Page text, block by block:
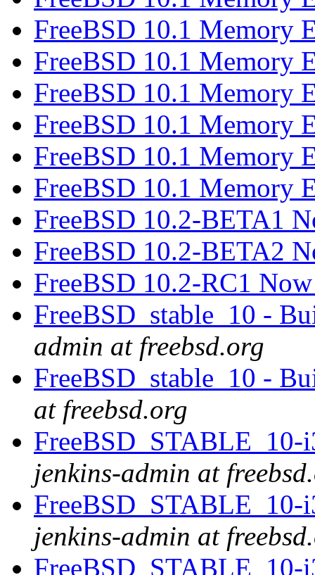
FreeBSD 10.1 Memory
FreeBSD 10.1 Memory
FreeBSD 10.1 Memory
FreeBSD 10.1 Memory
FreeBSD 10.1 Memory
FreeBSD 10.1 Memory
FreeBSD 10.2-BETA1
FreeBSD 10.2-BETA2
FreeBSD 10.2-RC1
FreeBSD_stable_10 -
admin at freebsd.org
FreeBSD_stable_10 -
at freebsd.org
jenkins-admin at
jenkins-admin at